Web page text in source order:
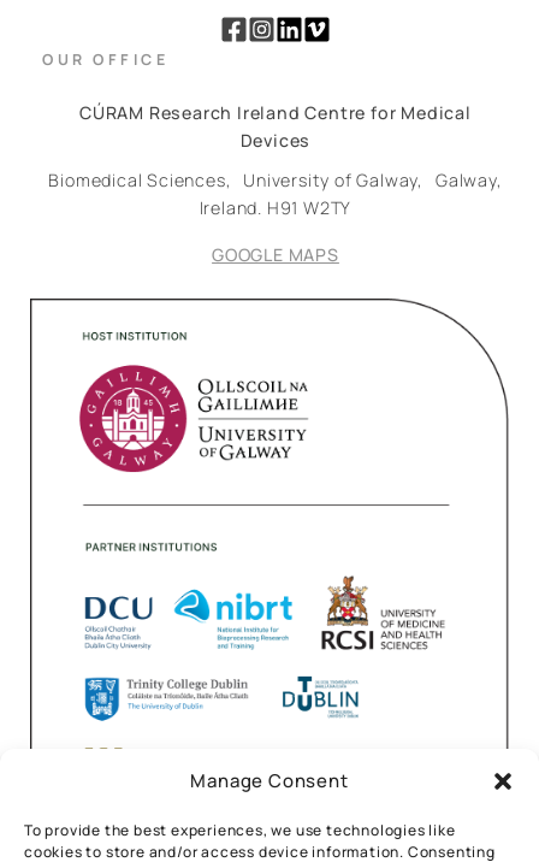
Manage Consent
To provide the best experiences, we use technologies like
cookies to store and/or access device information. Consenting
OUR OFFICE
CÚRAM Research Ireland Centre for Medical
Devices
Biomedical Sciences, University of Galway, Galway,
Ireland. H91 W2TY
GOOGLE MAPS